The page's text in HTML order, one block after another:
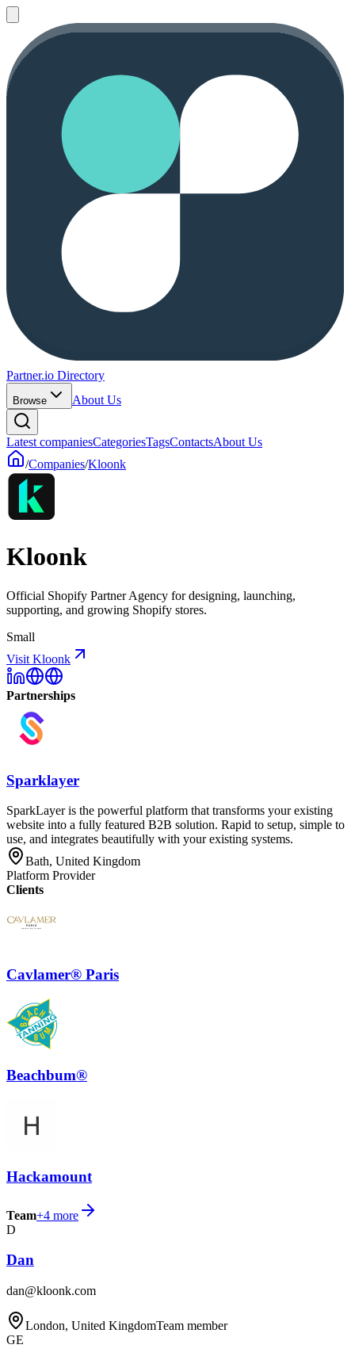
Partner.io Directory
Browse About Us
Latest companiesCategoriesTagsContactsAbout Us
/Companies/Kloonk
Kloonk
Official Shopify Partner Agency for designing, launching,
supporting, and growing Shopify stores.
Small
Visit Kloonk
Partnerships
Sparklayer
SparkLayer is the powerful platform that transforms your existing
website into a fully featured B2B solution. Rapid to setup, simple to
use, and integrates beautifully with your existing systems.
Bath, United Kingdom
Platform Provider
Clients
Cavlamer® Paris
Beachbum®
Hackamount
Team+4 more
D
Dan
dan@kloonk.com
London, United KingdomTeam member
GE